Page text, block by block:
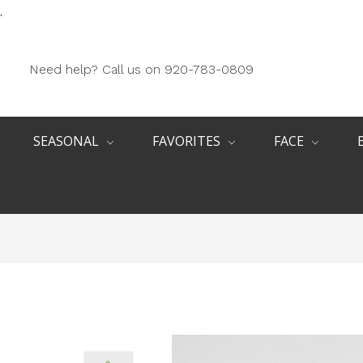
.
Need help? Call us on 920-783-0809
SEASONAL FAVORITES FACE